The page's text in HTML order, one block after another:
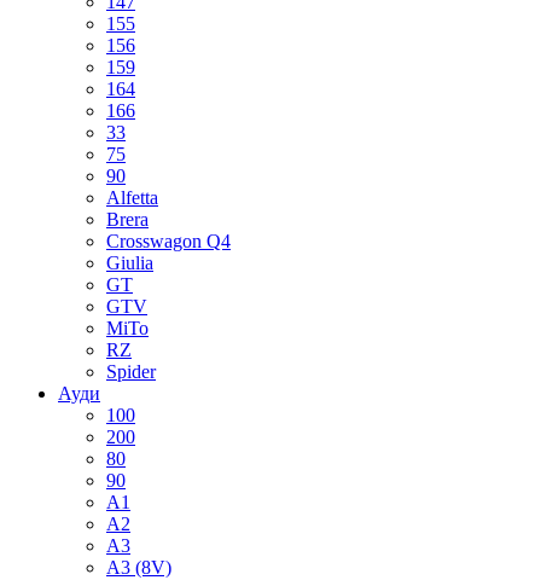
155
156
159
164
166
33
75
90
Alfetta
Brera
Crosswagon Q4
Giulia
GT
GTV
MiTo
RZ
Spider
Ауди
100
200
80
90
A1
A2
A3
A3 (8V)